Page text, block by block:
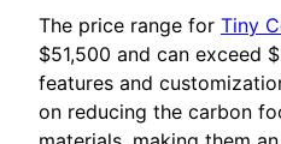
The price range for Tiny
$51,500 and can exceed
features and
on reducing the carbon